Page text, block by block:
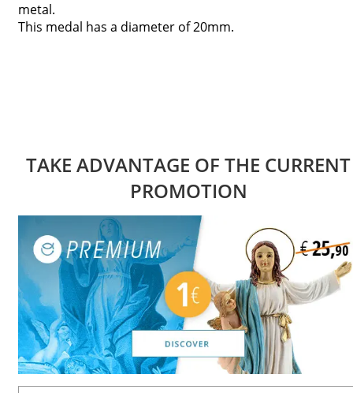
metal.
This medal has a diameter of 20mm.
TAKE ADVANTAGE OF THE CURRENT
PROMOTION